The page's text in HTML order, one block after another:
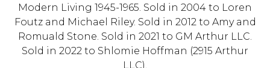
Modern Living 1945-1965. Sold in 2004 to Loren
Foutz and Michael Riley. Sold in 2012 to Amy and
Romuald Stone. Sold in 2021 to GM Arthur LLC.
Sold in 2022 to Shlomie Hoffman (2915 Arthur
LLC).